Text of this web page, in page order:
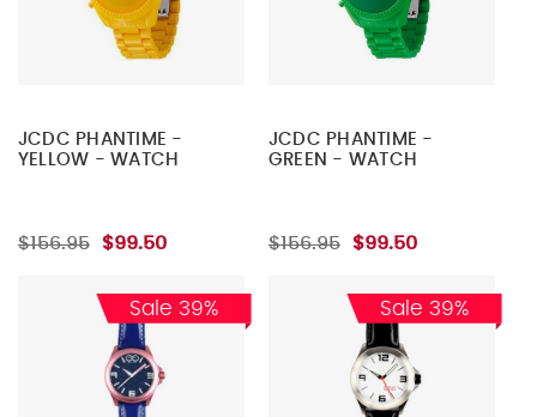
JCDC PHANTIME -
YELLOW - WATCH
$156.95 $99.50
JCDC PHANTIME -
GREEN - WATCH
$156.95 $99.50
Sale 39% Sale 39%